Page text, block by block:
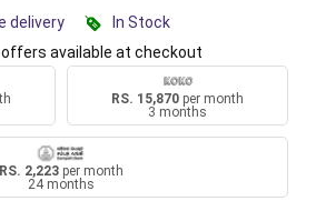
delivery
In Stock
available at checkout
RS. 15,870 per month
3 months
RS. 2,223 per month
24 months